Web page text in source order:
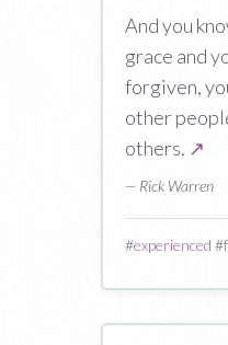
And you
grace and
forgiven,
other
others. ↗
— Rick Warren
#experienced #